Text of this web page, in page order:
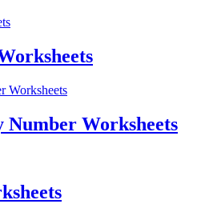
Worksheets